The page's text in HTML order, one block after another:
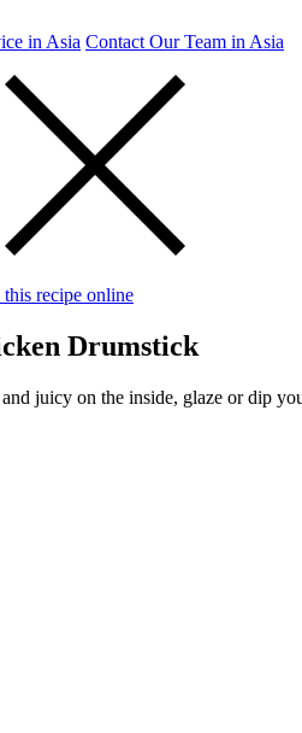
in Asia Contact Our Team in Asia
this recipe online
Drumstick
juicy on the inside, glaze or dip